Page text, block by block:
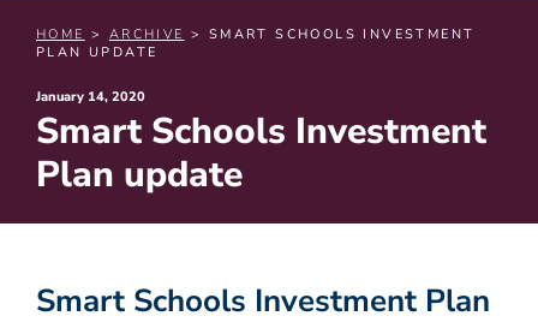
HOME > ARCHIVE > SMART SCHOOLS INVESTMENT
PLAN UPDATE
Posted
on
January 14, 2020
Smart Schools Investment
Plan update
Smart Schools Investment Plan